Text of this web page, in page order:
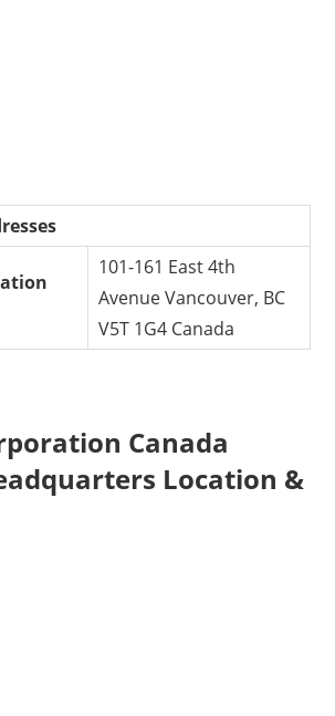
101-161 East 4th
Avenue Vancouver, BC
V5T 1G4 Canada
Canada
Location &